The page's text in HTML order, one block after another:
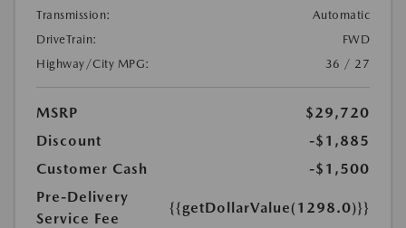
Transmission:
Automatic
DriveTrain:
FWD
Highway/City MPG:
36 / 27
MSRP
$29,720
Discount
-$1,885
Customer Cash
-$1,500
Pre-Delivery
Service Fee
{{getDollarValue(1298.0)}}